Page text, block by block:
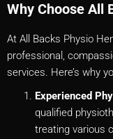
Why Choose All
At All Backs Physio
professional,
services. Here’s why
Experienced
qualified
treating various